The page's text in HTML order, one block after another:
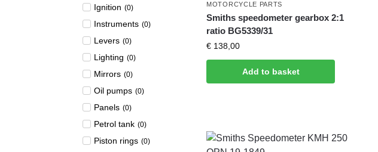
Ignition (0)
Instruments (0)
Levers (0)
Lighting (0)
Mirrors (0)
Oil pumps (0)
Panels (0)
Petrol tank (0)
Piston rings (0)
MOTORCYCLE PARTS
Smiths speedometer gearbox 2:1
ratio BG5339/31
€ 138,00
Add to basket